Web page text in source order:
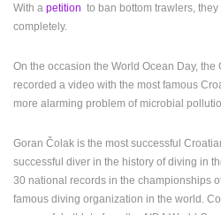
BOL, BRAC ISLAND – POTOCINE
BOL
CAMS CATEGORIES
BEST OF THE WEB THE CITIES
With a petition to ban bottom trawlers,
completely.
On the occasion the World Ocean Day,
recorded a video with the most famous
more alarming problem of microbial
Goran Čolak is the most successful
successful diver in the history of diving in
30 national records in the championships
famous diving organization in the world.